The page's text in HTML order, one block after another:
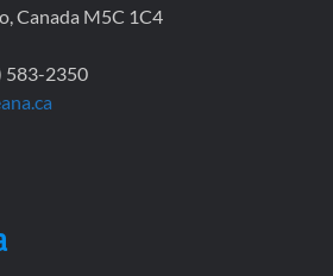
Canada M5C 1C4
583-2350